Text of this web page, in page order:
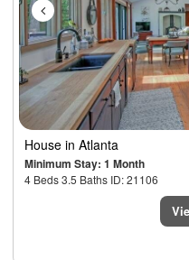
House in Atlanta
Minimum Stay: 1 Month
4 Beds 3.5 Baths ID: 21106